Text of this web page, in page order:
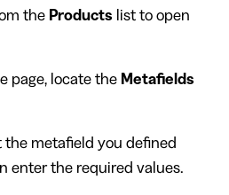
the Products list to open
page, locate the Metafields
the metafield you defined
enter the required values.